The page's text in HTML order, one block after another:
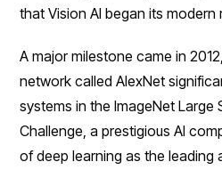
that Vision AI began its modern
A major milestone came in
network called AlexNet
systems in the ImageNet Large
Challenge, a prestigious AI
of deep learning as the leading